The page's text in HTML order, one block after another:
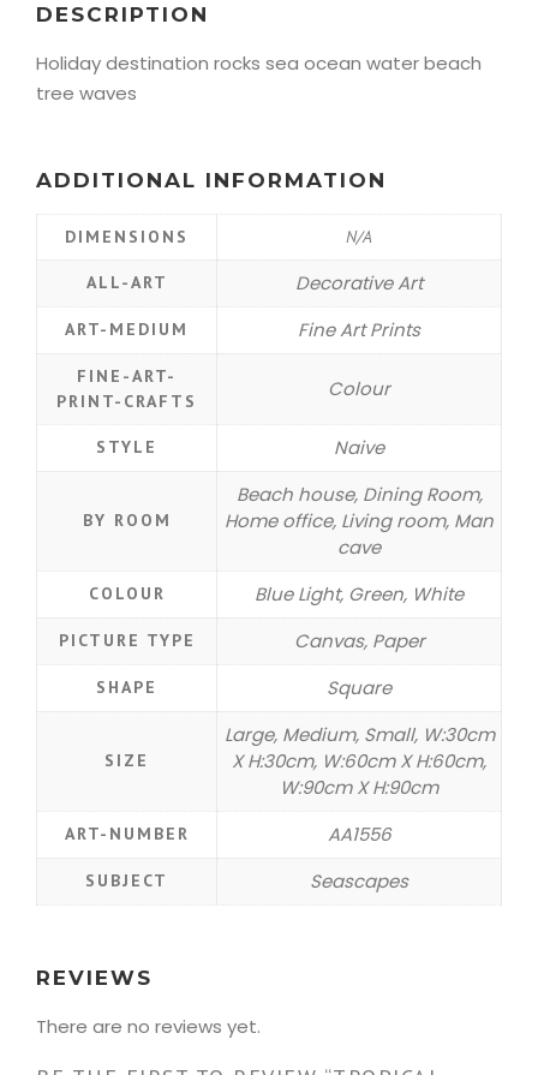
DESCRIPTION
Holiday destination rocks sea ocean water beach
tree waves
ADDITIONAL INFORMATION
DIMENSIONS N/A
ALL-ART Decorative Art
ART-MEDIUM Fine Art Prints
FINE-ART-
PRINT-CRAFTS
Colour
STYLE Naive
BY ROOM
Beach house, Dining Room,
Home office, Living room, Man
cave
COLOUR Blue Light, Green, White
PICTURE TYPE Canvas, Paper
SHAPE Square
SIZE
Large, Medium, Small, W:30cm
X H:30cm, W:60cm X H:60cm,
W:90cm X H:90cm
ART-NUMBER AA1556
SUBJECT Seascapes
REVIEWS
There are no reviews yet.